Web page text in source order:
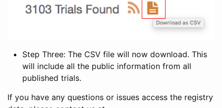
Step Three: The CSV file will now download. This
will include all the public information from all
published trials.
If you have any questions or issues access the registry